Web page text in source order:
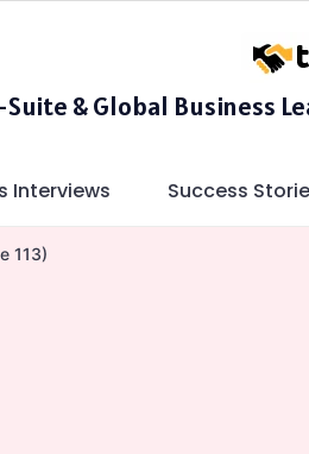
Suite & Global Business
Interviews Success
113)